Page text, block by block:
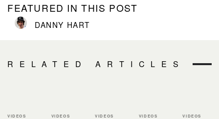
FEATURED IN THIS POST
DANNY HART
RELATED ARTICLES
VIDEOS VIDEOS VIDEOS VIDEOS VIDEOS